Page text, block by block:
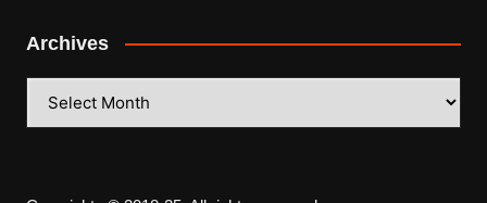
Archives